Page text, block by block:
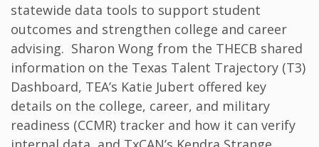
statewide data tools to support student
outcomes and strengthen college and career
advising. Sharon Wong from the THECB shared
information on the Texas Talent Trajectory (T3)
Dashboard, TEA’s Katie Jubert offered key
details on the college, career, and military
readiness (CCMR) tracker and how it can verify